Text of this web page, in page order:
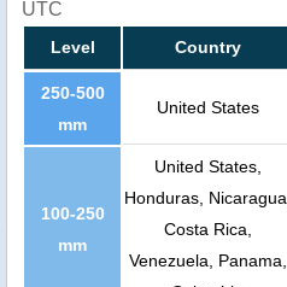
UTC
Level Country
250-500
mm
United States
100-250
mm
United States,
Honduras, Nicaragua,
Costa Rica,
Venezuela, Panama,